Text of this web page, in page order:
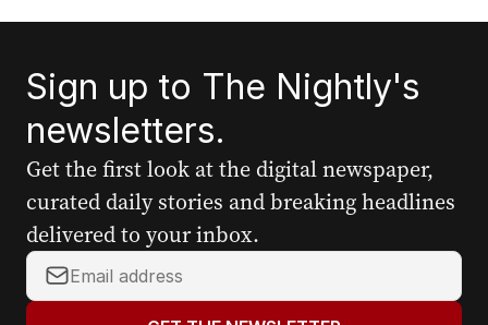
Sign up to The Nightly's
newsletters.
Get the first look at the digital newspaper,
curated daily stories and breaking headlines
delivered to your inbox.
Y
o